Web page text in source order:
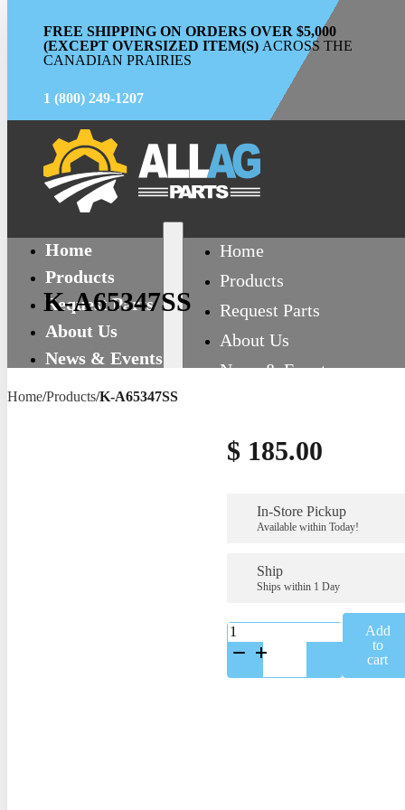
FREE SHIPPING ON ORDERS OVER $5,000
(EXCEPT OVERSIZED ITEM(S) ACROSS THE
CANADIAN PRAIRIES
1 (800) 249-1207
Home
Products
Request Parts
About Us
News & Events
Home
Products
Request Parts
About Us
News & Events
K-A65347SS
Home/Products/K-A65347SS
$ 185.00
In-Store Pickup
Available within Today!
Ship
Ships within 1 Day
K-
A65347SS
quantity
Add
to
cart